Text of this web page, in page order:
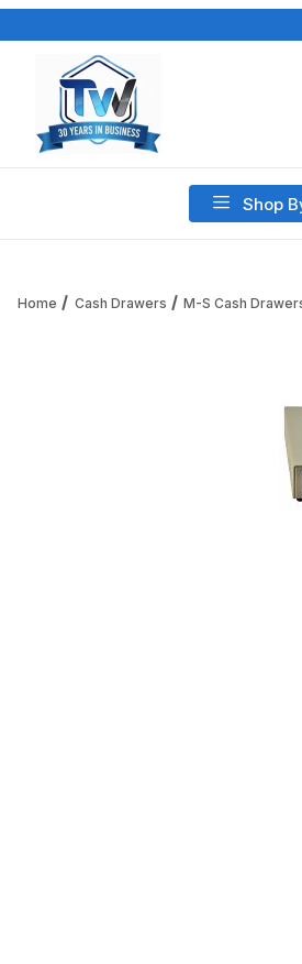
Shop
Home Cash Drawers M-S Cash